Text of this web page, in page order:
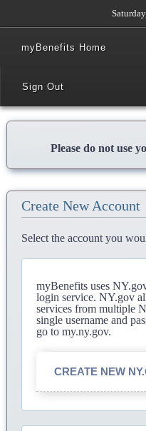
myBenefits Home
Sign Out
Please do not use
Create New Account
Select the account you
myBenefits uses
login service. NY.gov
services from multiple
single username and
go to my.ny.gov.
CREATE NEW